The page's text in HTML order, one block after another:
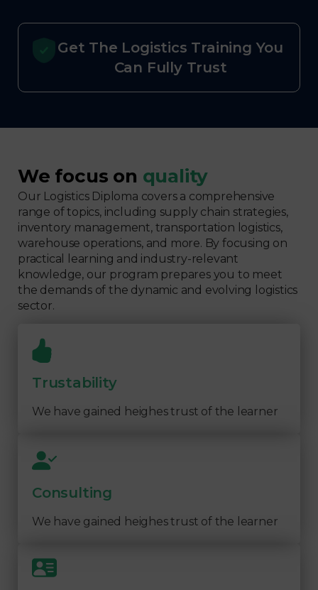
Get The Logistics Training You
Can Fully Trust
We focus on quality
Our Logistics Diploma covers a comprehensive
range of topics, including supply chain strategies,
inventory management, transportation logistics,
warehouse operations, and more. By focusing on
practical learning and industry-relevant
knowledge, our program prepares you to meet
the demands of the dynamic and evolving logistics
sector.
Trustability
We have gained heighes trust of the learner
Consulting
We have gained heighes trust of the learner